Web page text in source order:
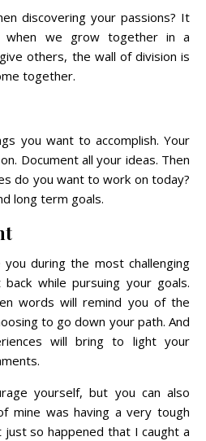
discovering your passions? It
when we grow together in a
others, the wall of division is
together.
you want to accomplish. Your
Document all your ideas. Then
do you want to work on today?
long term goals.
you during the most challenging
while pursuing your goals.
words will remind you of the
to go down your path. And
will bring to light your
yourself, but you can also
mine was having a very tough
so happened that I caught a